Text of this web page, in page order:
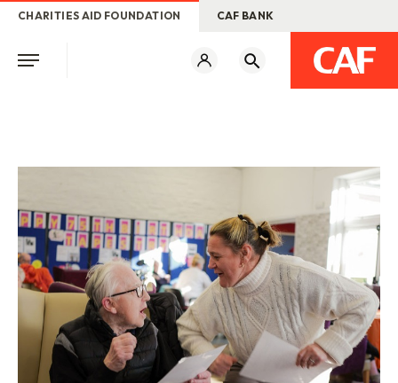
CHARITIES AID FOUNDATION CAF BANK